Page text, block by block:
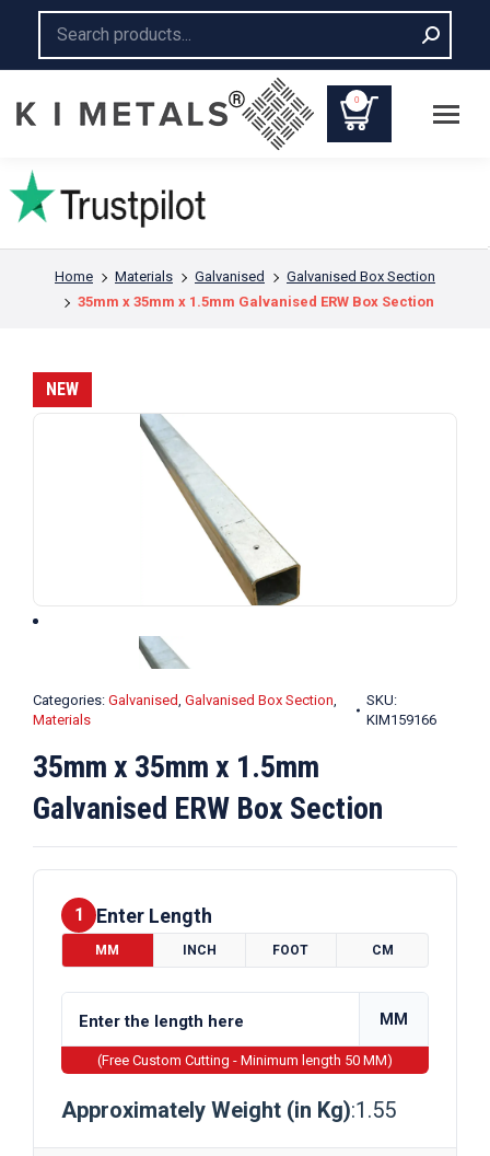
0
You are here:
Home Materials Galvanised
Galvanised Box Section
35mm x 35mm x 1.5mm Galvanised ERW Box Section
NEW
Categories: Galvanised, Galvanised Box Section,
Materials
SKU:
KIM159166
35mm x 35mm x 1.5mm
Galvanised ERW Box Section
1 Enter Length
MM INCH FOOT CM
MM
(Free Custom Cutting - Minimum length 50 MM)
Approximately Weight (in Kg):1.55